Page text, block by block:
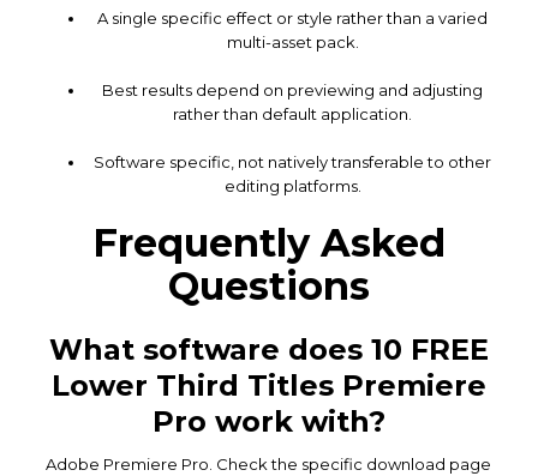
A single specific effect or style rather than a varied
multi-asset pack.
Best results depend on previewing and adjusting
rather than default application.
Software specific, not natively transferable to other
editing platforms.
Frequently Asked
Questions
What software does 10 FREE
Lower Third Titles Premiere
Pro work with?
Adobe Premiere Pro. Check the specific download page